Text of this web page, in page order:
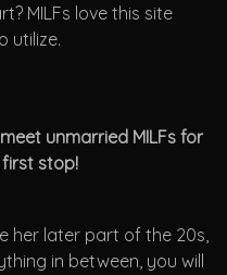
MILFs love this site
utilize.
unmarried MILFs for
stop!
her later part of the 20s,
in between, you will